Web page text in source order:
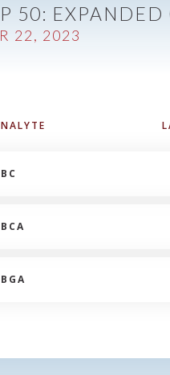
50:
22, 2023